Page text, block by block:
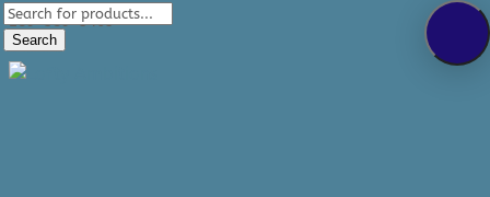
289-389-5465
0 Items
Products
search
Search